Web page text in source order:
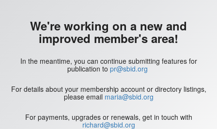
We're working on a new and
improved member's area!
In the meantime, you can continue submitting features for
publication to pr@sbid.org
For details about your membership account or directory listings,
please email maria@sbid.org
For payments, upgrades or renewals, get in touch with
richard@sbid.org